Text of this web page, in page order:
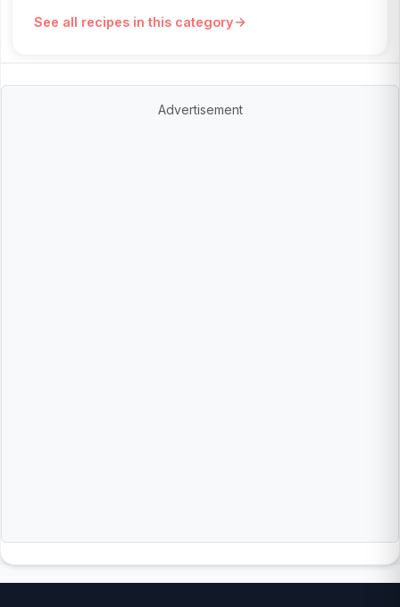
See all recipes in this category
Advertisement